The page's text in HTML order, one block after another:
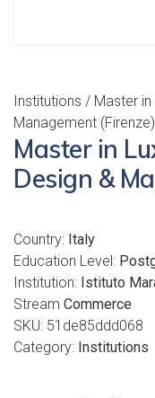
Institutions / Master in
Management (Firenze)
Master in
Design &
Country: Italy
Education Level:
Institution: Istituto
Stream Commerce
SKU: 51de85ddd068
Category: Institutions